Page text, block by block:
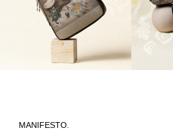
MANIFESTO.